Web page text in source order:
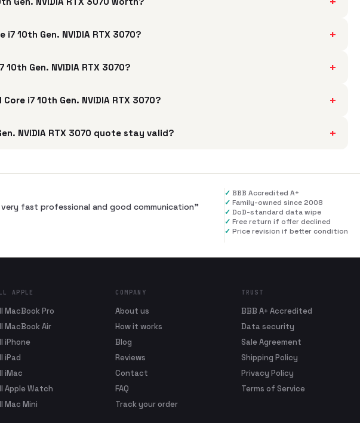
10th Gen. NVIDIA RTX 3070? +
Gen. NVIDIA RTX 3070? +
i7 10th Gen. NVIDIA RTX 3070? +
NVIDIA RTX 3070 quote stay valid? +
fast professional and good communication”
✓ BBB Accredited A+
✓ Family-owned since 2008
✓ DoD-standard data wipe
✓ Free return if offer declined
✓ Price revision if better condition
APPLE
MacBook Pro
MacBook Air
iPhone
iPad
iMac
Apple Watch
Mac Mini
COMPANY
About us
How it works
Blog
Reviews
Contact
FAQ
Track your order
TRUST
BBB A+ Accredited
Data security
Sale Agreement
Shipping Policy
Privacy Policy
Terms of Service